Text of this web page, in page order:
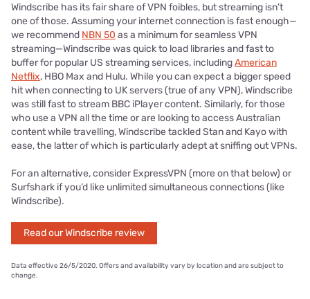
Windscribe has its fair share of VPN foibles, but streaming isn’t
one of those. Assuming your internet connection is fast enough—
we recommend NBN 50 as a minimum for seamless VPN
streaming—Windscribe was quick to load libraries and fast to
buffer for popular US streaming services, includingAmerican
Netflix, HBO Max and Hulu. While you can expect a bigger speed
hit when connecting to UK servers (true of any VPN), Windscribe
was still fast to stream BBC iPlayer content. Similarly, for those
who use a VPN all the time or are looking to access Australian
content while travelling, Windscribe tackled Stan and Kayo with
ease, the latter of which is particularly adept at sniffing out VPNs.
For an alternative, consider ExpressVPN (more on that below) or
Surfshark if you’d like unlimited simultaneous connections (like
Windscribe).
Read our Windscribe review
Data effective 26/5/2020. Offers and availability vary by location and are subject to
change.